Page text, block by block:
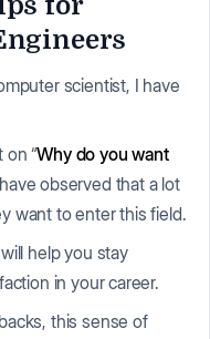
scientist, I have
on “Why do you want
observed that a lot
want to enter this field.
help you stay
in your career.
this sense of